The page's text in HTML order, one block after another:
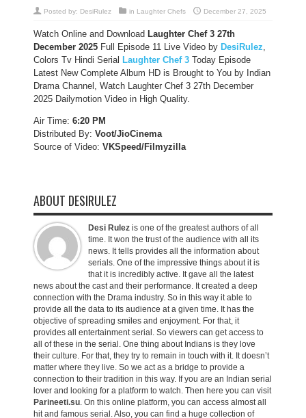
Posted by: DesiRulez in Laughter Chefs December 27, 2025
Watch Online and Download Laughter Chef 3 27th
December 2025 Full Episode 11 Live Video by DesiRulez,
Colors Tv Hindi Serial Laughter Chef 3 Today Episode
Latest New Complete Album HD is Brought to You by Indian
Drama Channel, Watch Laughter Chef 3 27th December
2025 Dailymotion Video in High Quality.
Air Time: 6:20 PM
Distributed By: Voot/JioCinema
Source of Video: VKSpeed/Filmyzilla
ABOUT DESIRULEZ
Desi Rulez is one of the greatest authors of all
time. It won the trust of the audience with all its
news. It tells provides all the information about
serials. One of the impressive things about it is
that it is incredibly active. It gave all the latest
news about the cast and their performance. It created a deep
connection with the Drama industry. So in this way it able to
provide all the data to its audience at a given time. It has the
objective of spreading smiles and enjoyment. For that, it
provides all entertainment serial. So viewers can get access to
all of these in the serial. One thing about Indians is they love
their culture. For that, they try to remain in touch with it. It doesn’t
matter where they live. So we act as a bridge to provide a
connection to their tradition in this way. If you are an Indian serial
lover and looking for a platform to watch. Then here you can visit
Parineeti.su. On this online platform, you can access almost all
hit and famous serial. Also, you can find a huge collection of